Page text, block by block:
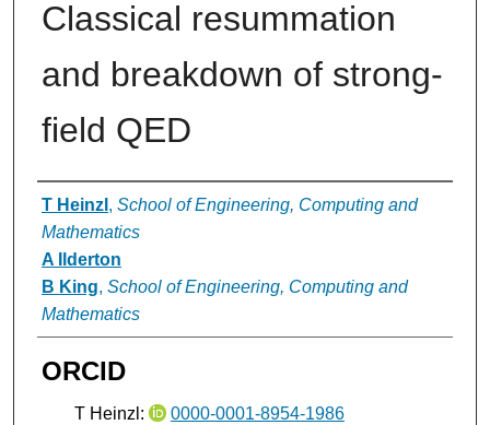
Classical resummation
and breakdown of strong-
field QED
Authors
T Heinzl , School of Engineering, Computing and
Mathematics
A Ilderton
B King, School of Engineering, Computing and
Mathematics
ORCID
T Heinzl:
0000-0001-8954-1986